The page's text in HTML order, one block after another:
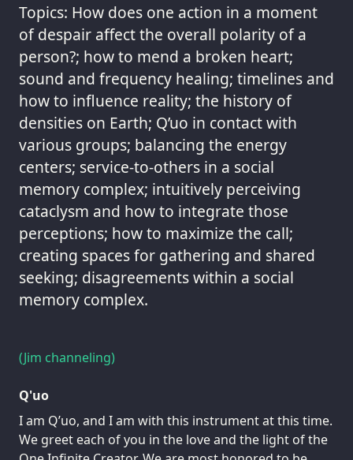
Topics: How does one action in a moment
of despair affect the overall polarity of a
person?; how to mend a broken heart;
sound and frequency healing; timelines and
how to influence reality; the history of
densities on Earth; Q’uo in contact with
various groups; balancing the energy
centers; service-to-others in a social
memory complex; intuitively perceiving
cataclysm and how to integrate those
perceptions; how to maximize the call;
creating spaces for gathering and shared
seeking; disagreements within a social
memory complex.
(Jim channeling)
Q'uo
I am Q’uo, and I am with this instrument at this time.
We greet each of you in the love and the light of the